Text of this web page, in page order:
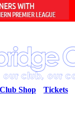
Tickets
Club Shop